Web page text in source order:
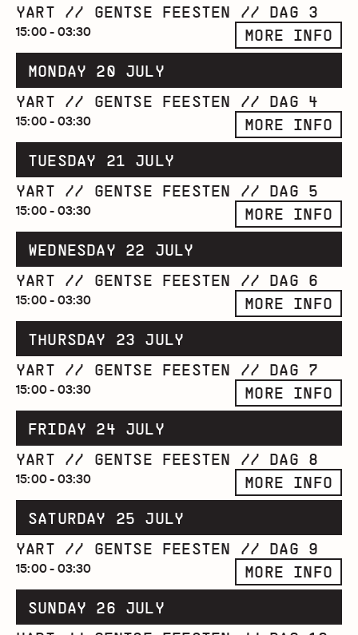
YART // GENTSE FEESTEN // DAG 3
15:00 - 03:30
MORE INFO
MONDAY 20 JULY
YART // GENTSE FEESTEN // DAG 4
15:00 - 03:30
MORE INFO
TUESDAY 21 JULY
YART // GENTSE FEESTEN // DAG 5
15:00 - 03:30
MORE INFO
WEDNESDAY 22 JULY
YART // GENTSE FEESTEN // DAG 6
15:00 - 03:30
MORE INFO
THURSDAY 23 JULY
YART // GENTSE FEESTEN // DAG 7
15:00 - 03:30
MORE INFO
FRIDAY 24 JULY
YART // GENTSE FEESTEN // DAG 8
15:00 - 03:30
MORE INFO
SATURDAY 25 JULY
YART // GENTSE FEESTEN // DAG 9
15:00 - 03:30
MORE INFO
SUNDAY 26 JULY